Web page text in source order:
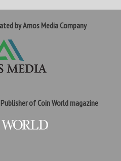
by Amos Media Company
of Coin World magazine